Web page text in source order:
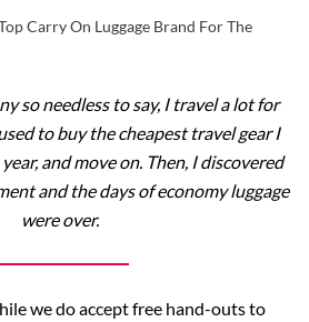
Carry On Luggage Brand For The
so needless to say, I travel a lot for
to buy the cheapest travel gear I
and move on. Then, I discovered
and the days of economy luggage
were over.
we do accept free hand-outs to